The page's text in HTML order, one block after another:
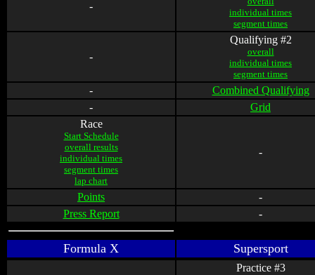
-
individual times
segment times
-
Qualifying #2
overall
individual times
segment times
-
Combined Qualifying
-
Grid
Race
Start Schedule
overall results
individual times
segment times
lap chart
-
Points
-
Press Report
-
Formula X Supersport
Practice #3